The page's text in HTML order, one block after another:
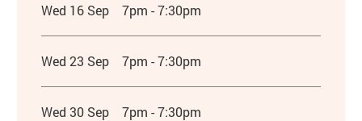
Wed 16 Sep 7pm - 7:30pm
Wed 23 Sep 7pm - 7:30pm
Wed 30 Sep 7pm - 7:30pm